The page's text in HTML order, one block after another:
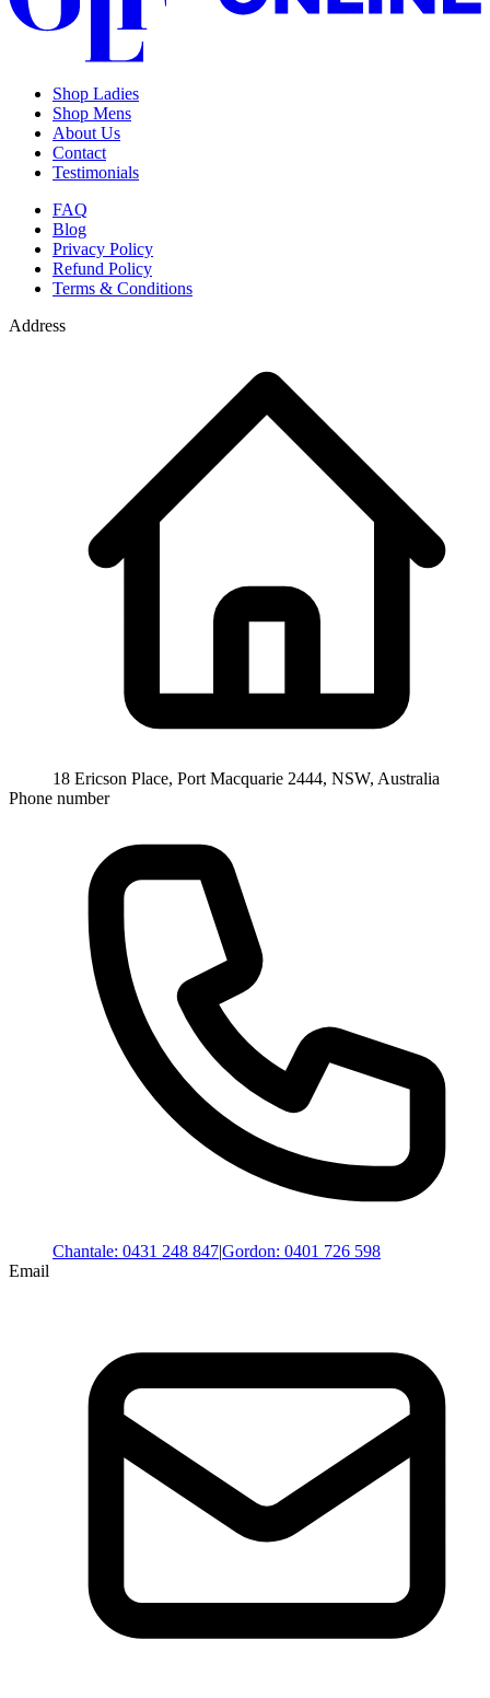
Shop Ladies
Shop Mens
About Us
Contact
Testimonials
FAQ
Blog
Privacy Policy
Refund Policy
Terms & Conditions
Address
18 Ericson Place, Port Macquarie 2444, NSW, Australia
Phone number
Chantale: 0431 248 847|Gordon: 0401 726 598
Email